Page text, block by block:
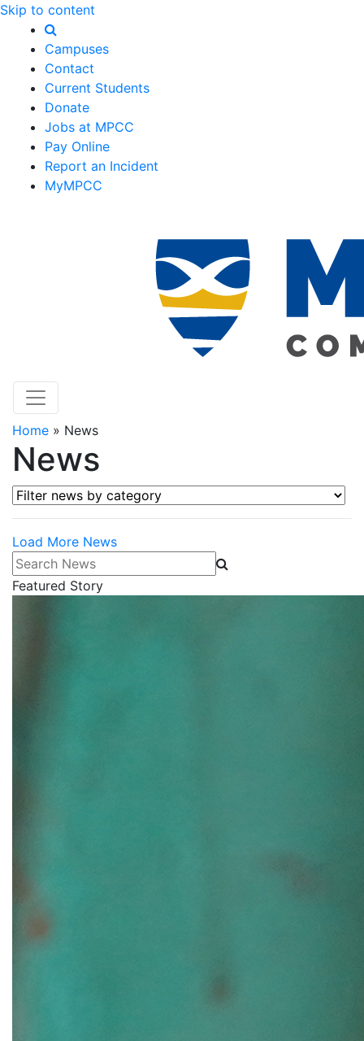
Skip to content
Campuses
Contact
Current Students
Donate
Jobs at MPCC
Pay Online
Report an Incident
MyMPCC
Home » News
News
Filter news by category
Load More News
Search News
Featured Story